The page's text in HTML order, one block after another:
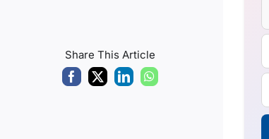
Share This Article